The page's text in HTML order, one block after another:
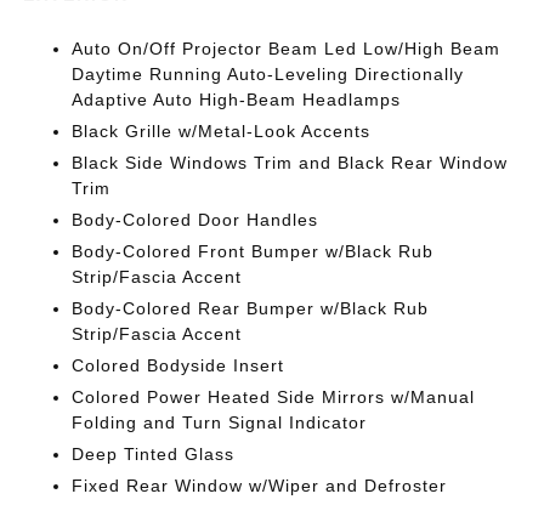
Auto On/Off Projector Beam Led Low/High Beam
Daytime Running Auto-Leveling Directionally
Adaptive Auto High-Beam Headlamps
Black Grille w/Metal-Look Accents
Black Side Windows Trim and Black Rear Window
Trim
Body-Colored Door Handles
Body-Colored Front Bumper w/Black Rub
Strip/Fascia Accent
Body-Colored Rear Bumper w/Black Rub
Strip/Fascia Accent
Colored Bodyside Insert
Colored Power Heated Side Mirrors w/Manual
Folding and Turn Signal Indicator
Deep Tinted Glass
Fixed Rear Window w/Wiper and Defroster